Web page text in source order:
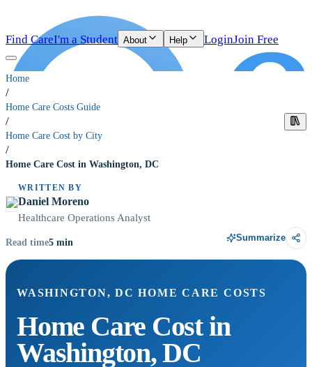
Find CareI'm a Student About Help LoginJoin Free
Home
/
Home Care Costs Guide
/
Home Care Cost by City
/
Home Care Cost in Washington, DC
WRITTEN BY
Daniel Moreno
Healthcare Operations Analyst
Read time5 min Summarize
WASHINGTON, DC HOME CARE COSTS
Home Care Cost in
Washington, DC